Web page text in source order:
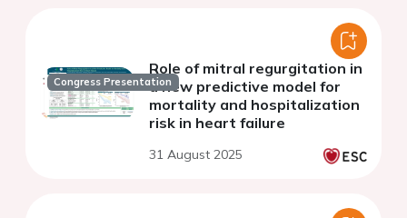
Congress Presentation
Role of mitral regurgitation in
a new predictive model for
mortality and hospitalization
risk in heart failure
31 August 2025